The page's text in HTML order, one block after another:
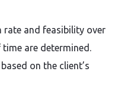
rate and feasibility over
are determined.
on the client’s